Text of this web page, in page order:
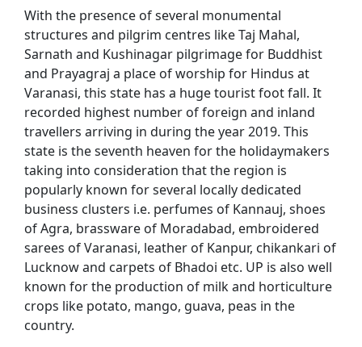
With the presence of several monumental
structures and pilgrim centres like Taj Mahal,
Sarnath and Kushinagar pilgrimage for Buddhist
and Prayagraj a place of worship for Hindus at
Varanasi, this state has a huge tourist foot fall. It
recorded highest number of foreign and inland
travellers arriving in during the year 2019. This
state is the seventh heaven for the holidaymakers
taking into consideration that the region is
popularly known for several locally dedicated
business clusters i.e. perfumes of Kannauj, shoes
of Agra, brassware of Moradabad, embroidered
sarees of Varanasi, leather of Kanpur, chikankari of
Lucknow and carpets of Bhadoi etc. UP is also well
known for the production of milk and horticulture
crops like potato, mango, guava, peas in the
country.